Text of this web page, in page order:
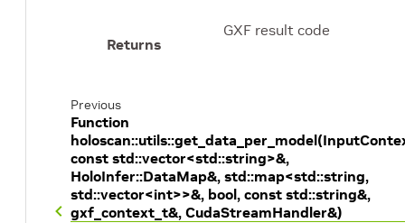
Returns
GXF result code
Previous
Function
const std::vector<std::string>&,
HoloInfer::DataMap&, std::map<std::string,
std::vector<int>>&, bool, const std::string&,
gxf_context_t&, CudaStreamHandler&)